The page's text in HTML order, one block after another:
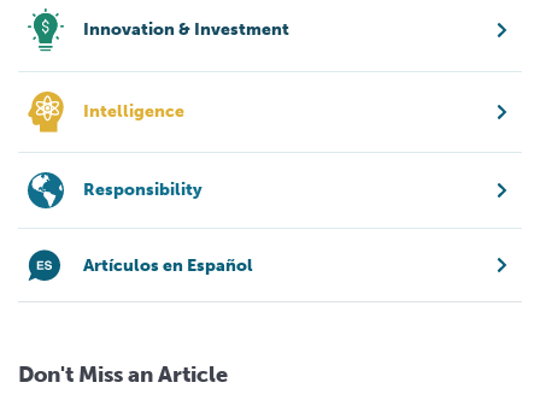
Innovation & Investment
Intelligence
Responsibility
Artículos en Español
Don't Miss an Article